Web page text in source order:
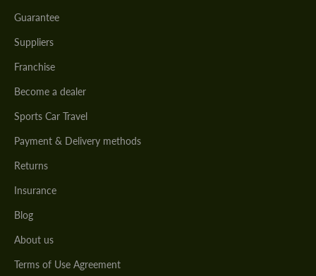
Guarantee
Suppliers
Franchise
Become a dealer
Sports Car Travel
Payment & Delivery methods
Returns
Insurance
Blog
About us
Terms of Use Agreement